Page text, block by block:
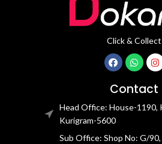
Click & Collect
Contact
Head Office: House-1190,
Kurigram-5600
Sub Office: Shop No: G/